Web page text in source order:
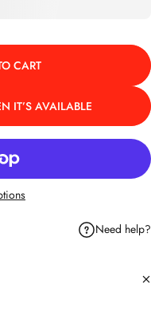
CART
IT’S AVAILABLE
Need help?